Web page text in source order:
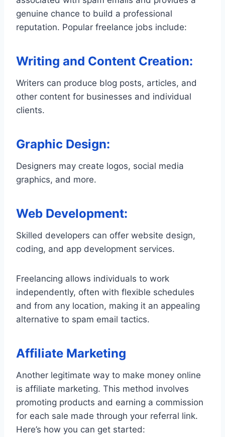
genuine chance to build a professional
reputation. Popular freelance jobs include:
Writing and Content Creation:
Writers can produce blog posts, articles, and
other content for businesses and individual
clients.
Graphic Design:
Designers may create logos, social media
graphics, and more.
Web Development:
Skilled developers can offer website design,
coding, and app development services.
Freelancing allows individuals to work
independently, often with flexible schedules
and from any location, making it an appealing
alternative to spam email tactics.
Affiliate Marketing
Another legitimate way to make money online
is affiliate marketing. This method involves
promoting products and earning a commission
for each sale made through your referral link.
Here’s how you can get started: